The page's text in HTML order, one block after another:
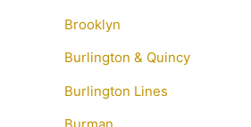
Brooklyn
Burlington & Quincy
Burlington Lines